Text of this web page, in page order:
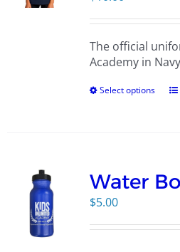
The official
Academy in
Select options
Water
$5.00